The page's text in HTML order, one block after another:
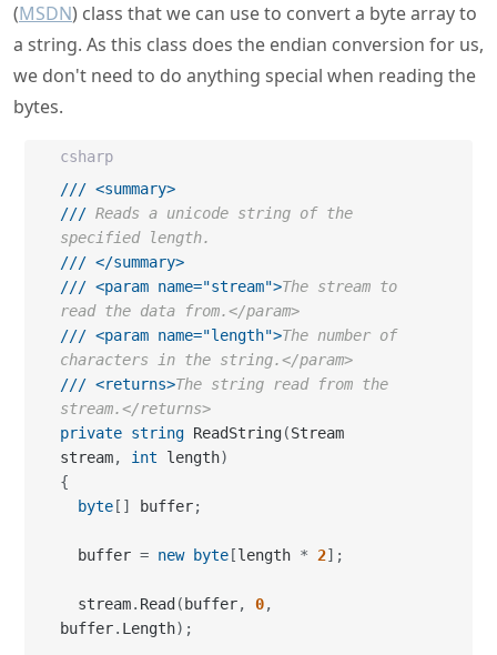
(MSDN) class that we can use to convert a byte array to
a string. As this class does the endian conversion for us,
we don't need to do anything special when reading the
bytes.
csharp
/// <summary>
/// Reads a unicode string of the
specified length.
/// </summary>
/// <param name="stream">The stream to
read the data from.</param>
/// <param name="length">The number of
characters in the string.</param>
/// <returns>The string read from the
stream.</returns>
private string ReadString(Stream
stream, int length)
{
byte [ ] buffer;
  buffer
= new byte [length * 2] ;
  stream
. Read ( buffer, 0,
buffer. Length) ;